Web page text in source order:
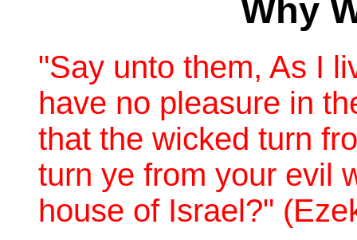
Why
"Say unto them, As I
have no pleasure in
that the wicked turn
turn ye from your evil
house of Israel?"